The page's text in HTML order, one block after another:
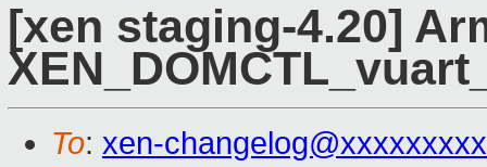
[xen staging-4.20]
To: xen-